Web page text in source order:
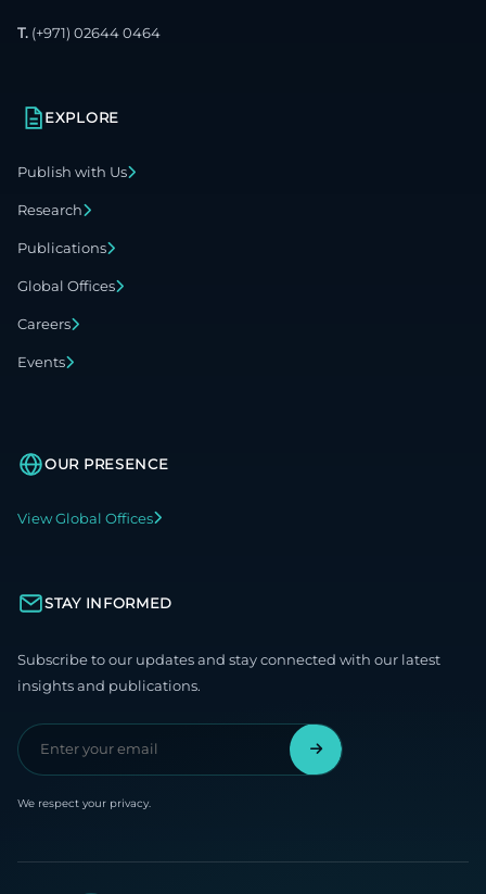
T. (+971) 02644 0464
EXPLORE
Publish with Us
Research
Publications
Global Offices
Careers
Events
OUR PRESENCE
View Global Offices
STAY INFORMED
Subscribe to our updates and stay connected with our latest
insights and publications.
We respect your privacy.